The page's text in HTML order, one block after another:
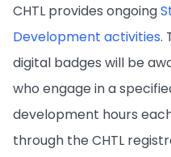
CHTL provides ongoing
Development activities.
digital badges will be
who engage in a
development hours
through the CHTL